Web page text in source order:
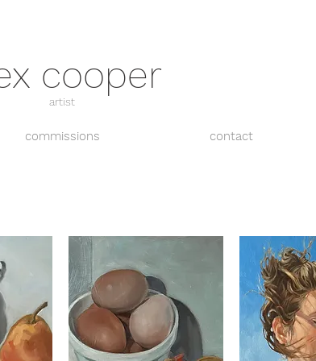
cooper
artist
commissions contact